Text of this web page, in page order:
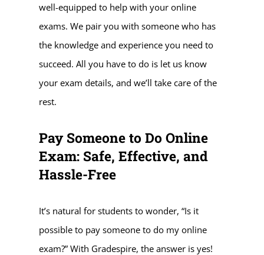
well-equipped to help with your online
exams. We pair you with someone who has
the knowledge and experience you need to
succeed. All you have to do is let us know
your exam details, and we’ll take care of the
rest.
Pay Someone to Do Online
Exam: Safe, Effective, and
Hassle-Free
It’s natural for students to wonder, “Is it
possible to pay someone to do my online
exam?” With Gradespire, the answer is yes!